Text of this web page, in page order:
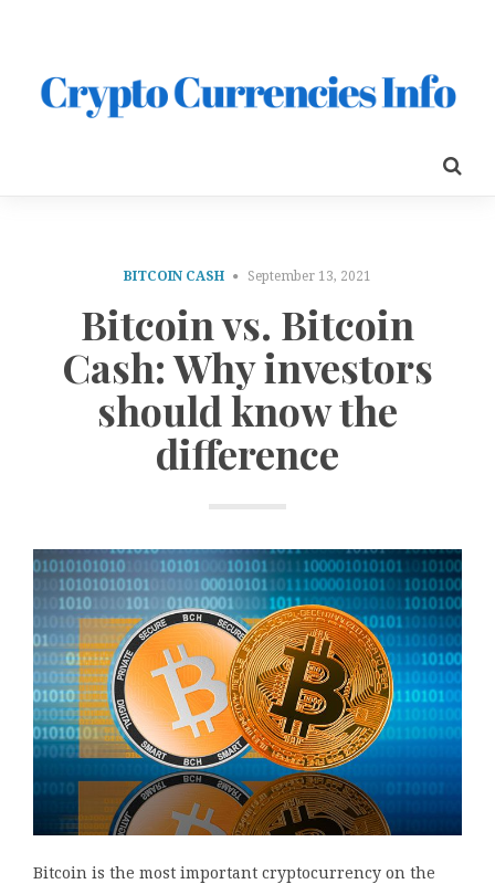
BITCOIN CASH September 13, 2021
Bitcoin vs. Bitcoin
Cash: Why investors
should know the
difference
Bitcoin is the most important cryptocurrency on the